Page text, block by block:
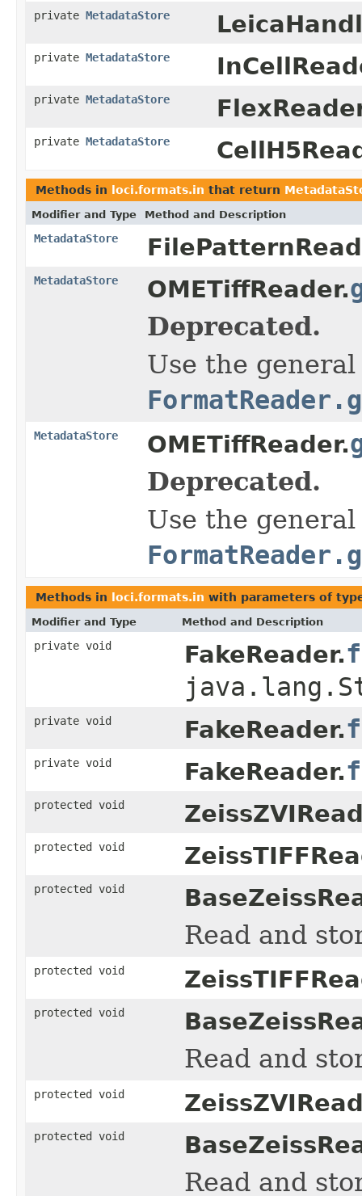
private MetadataStore
private MetadataStore
private MetadataStore
private MetadataStore
Methods in loci.formats.in that return
Modifier and Type Method and Description
MetadataStore
MetadataStore OMETiffReader.
Deprecated.
Use the general
MetadataStore OMETiffReader.
Deprecated.
Use the general
Methods in loci.formats.in with parameters of
Modifier and Type Method and Description
private void FakeReader.
private void FakeReader.
private void FakeReader.
protected void
protected void
protected void
Read and
protected void
protected void
Read and
protected void
protected void
Read and